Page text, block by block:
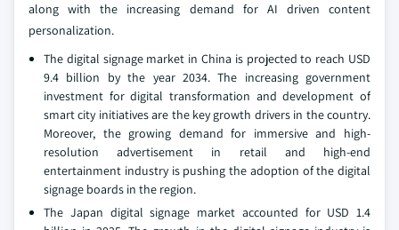
along with the increasing demand for AI driven content
personalization.
The digital signage market in China is projected to reach USD
9.4 billion by the year 2034. The increasing government
investment for digital transformation and development of
smart city initiatives are the key growth drivers in the country.
Moreover, the growing demand for immersive and high-
resolution advertisement in retail and high-end
entertainment industry is pushing the adoption of the digital
signage boards in the region.
The Japan digital signage market accounted for USD 1.4